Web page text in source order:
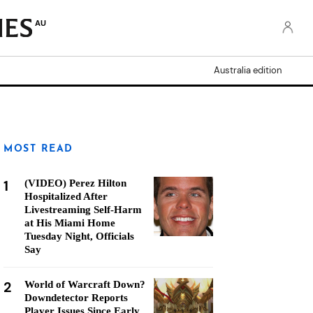
AU
Australia edition
MOST READ
1
(VIDEO) Perez Hilton
Hospitalized After
Livestreaming Self-Harm
at His Miami Home
Tuesday Night, Officials
Say
2
World of Warcraft Down?
Downdetector Reports